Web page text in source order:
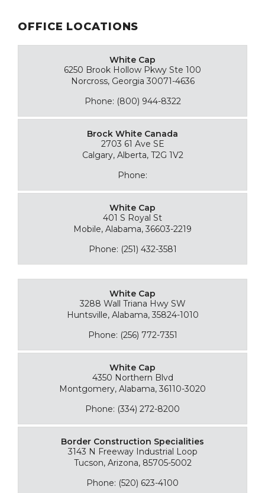
OFFICE LOCATIONS
White Cap
6250 Brook Hollow Pkwy Ste 100
Norcross, Georgia 30071-4636
Phone: (800) 944-8322
Brock White Canada
2703 61 Ave SE
Calgary, Alberta, T2G 1V2
Phone:
White Cap
401 S Royal St
Mobile, Alabama, 36603-2219
Phone: (251) 432-3581
White Cap
3288 Wall Triana Hwy SW
Huntsville, Alabama, 35824-1010
Phone: (256) 772-7351
White Cap
4350 Northern Blvd
Montgomery, Alabama, 36110-3020
Phone: (334) 272-8200
Border Construction Specialities
3143 N Freeway Industrial Loop
Tucson, Arizona, 85705-5002
Phone: (520) 623-4100